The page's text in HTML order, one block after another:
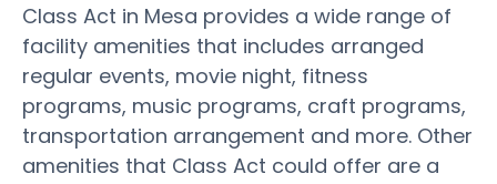
Class Act in Mesa provides a wide range of
facility amenities that includes arranged
regular events, movie night, fitness
programs, music programs, craft programs,
transportation arrangement and more. Other
amenities that Class Act could offer are a